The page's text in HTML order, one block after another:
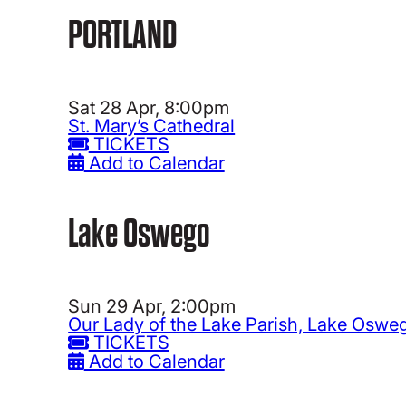
PORTLAND
Sat 28 Apr, 8:00pm
St. Mary’s Cathedral
TICKETS
Add to Calendar
Lake Oswego
Sun 29 Apr, 2:00pm
Our Lady of the Lake Parish, Lake
TICKETS
Add to Calendar